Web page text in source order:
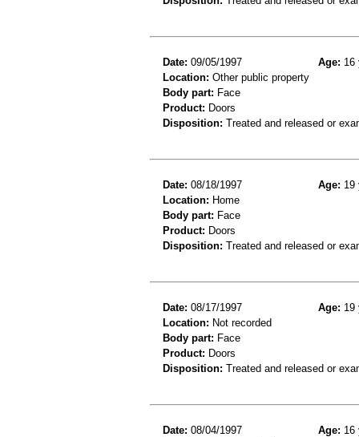
Date: 09/05/1997 Age: 16
Location: Other public property
Body part: Face
Product: Doors
Disposition: Treated and released or
Date: 08/18/1997 Age: 19
Location: Home
Body part: Face
Product: Doors
Disposition: Treated and released or
Date: 08/17/1997 Age: 19
Location: Not recorded
Body part: Face
Product: Doors
Disposition: Treated and released or
Date: 08/04/1997 Age: 16